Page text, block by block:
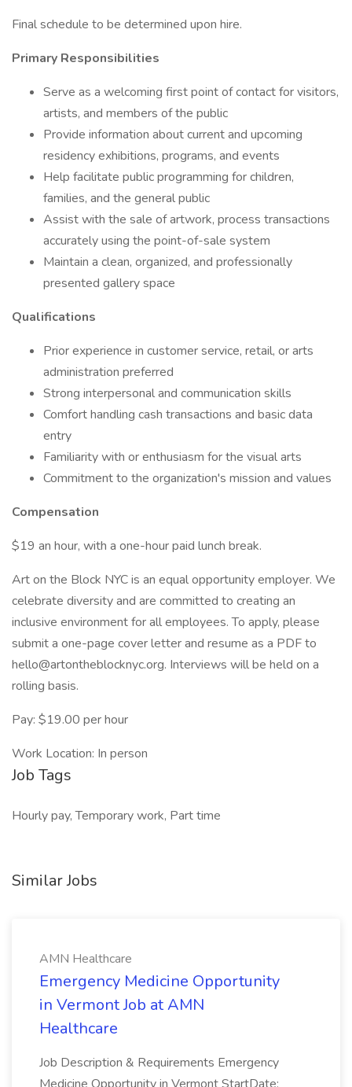
Final schedule to be determined upon hire.
Primary Responsibilities
Serve as a welcoming first point of contact for visitors,
artists, and members of the public
Provide information about current and upcoming
residency exhibitions, programs, and events
Help facilitate public programming for children,
families, and the general public
Assist with the sale of artwork, process transactions
accurately using the point-of-sale system
Maintain a clean, organized, and professionally
presented gallery space
Qualifications
Prior experience in customer service, retail, or arts
administration preferred
Strong interpersonal and communication skills
Comfort handling cash transactions and basic data
entry
Familiarity with or enthusiasm for the visual arts
Commitment to the organization's mission and values
Compensation
$19 an hour, with a one-hour paid lunch break.
Art on the Block NYC is an equal opportunity employer. We
celebrate diversity and are committed to creating an
inclusive environment for all employees. To apply, please
submit a one-page cover letter and resume as a PDF to
hello@artontheblocknyc.org. Interviews will be held on a
rolling basis.
Pay: $19.00 per hour
Work Location: In person
Job Tags
Hourly pay, Temporary work, Part time
Similar Jobs
AMN Healthcare
Emergency Medicine Opportunity
in Vermont Job at AMN
Healthcare
Job Description & Requirements Emergency